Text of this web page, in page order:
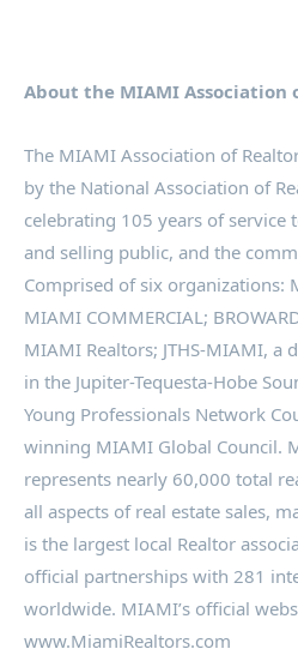
About the MIAMI Association
The MIAMI Association of
by the National Association of
celebrating 105 years of service
and selling public, and the
Comprised of six organizations:
MIAMI COMMERCIAL;
MIAMI Realtors; JTHS-MIAMI, a
in the Jupiter-Tequesta-Hobe
Young Professionals Network
winning MIAMI Global Council.
represents nearly 60,000 total
all aspects of real estate sales,
is the largest local Realtor
official partnerships with 281
worldwide. MIAMI’s official
www.MiamiRealtors.com